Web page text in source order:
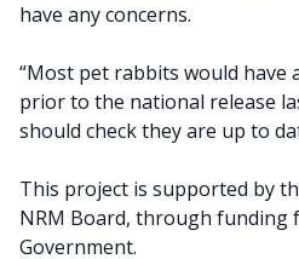
have any concerns.
“Most pet rabbits would have
prior to the national release
should check they are up to
This project is supported by
NRM Board, through funding
Government.